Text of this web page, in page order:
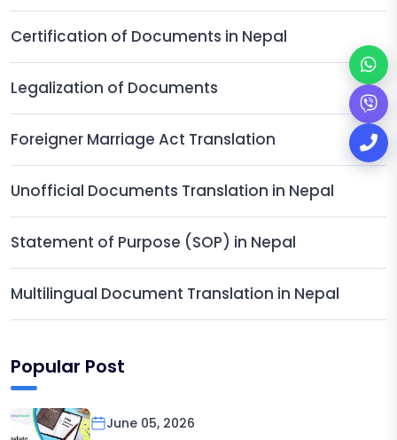
Certification of Documents in Nepal
Legalization of Documents
Foreigner Marriage Act Translation
Unofficial Documents Translation in Nepal
Statement of Purpose (SOP) in Nepal
Multilingual Document Translation in Nepal
Popular Post
June 05, 2026